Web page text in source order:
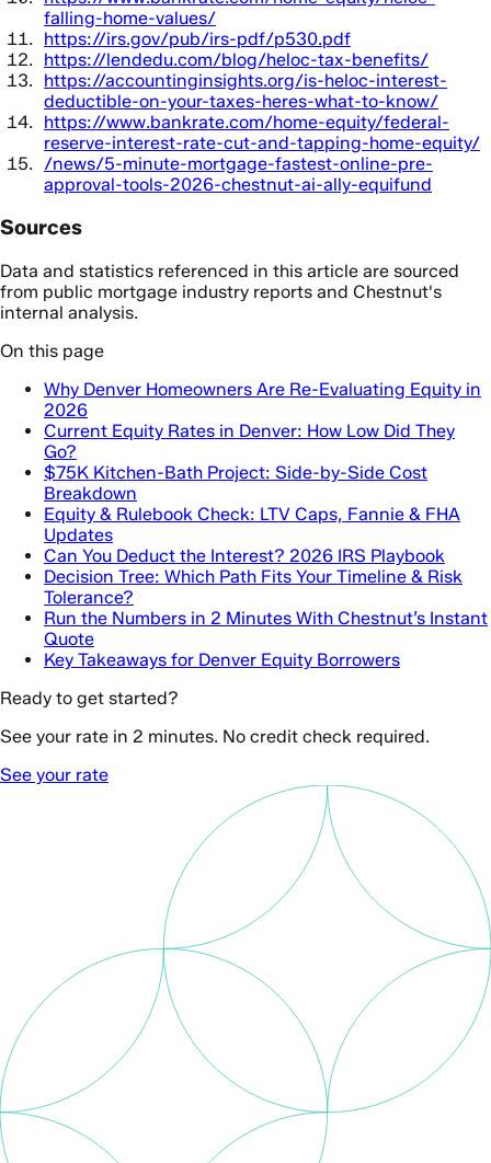
falling-home-values/
https://irs.gov/pub/irs-pdf/p530.pdf
https://lendedu.com/blog/heloc-tax-benefits/
https://accountinginsights.org/is-heloc-interest-
deductible-on-your-taxes-heres-what-to-know/
https://www.bankrate.com/home-equity/federal-
reserve-interest-rate-cut-and-tapping-home-equity/
/news/5-minute-mortgage-fastest-online-pre-
approval-tools-2026-chestnut-ai-ally-equifund
Sources
Data and statistics referenced in this article are sourced
from public mortgage industry reports and Chestnut's
internal analysis.
On this page
Why Denver Homeowners Are Re-Evaluating Equity in
2026
Current Equity Rates in Denver: How Low Did They
Go?
$75K Kitchen-Bath Project: Side-by-Side Cost
Breakdown
Equity & Rulebook Check: LTV Caps, Fannie & FHA
Updates
Can You Deduct the Interest? 2026 IRS Playbook
Decision Tree: Which Path Fits Your Timeline & Risk
Tolerance?
Run the Numbers in 2 Minutes With Chestnut’s Instant
Quote
Key Takeaways for Denver Equity Borrowers
Ready to get started?
See your rate in 2 minutes. No credit check required.
See your rate